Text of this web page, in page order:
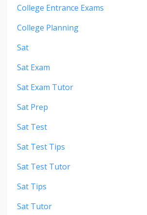
College Entrance Exams
College Planning
Sat
Sat Exam
Sat Exam Tutor
Sat Prep
Sat Test
Sat Test Tips
Sat Test Tutor
Sat Tips
Sat Tutor